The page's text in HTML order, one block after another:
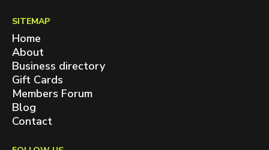
SITEMAP
Home
About
Business directory
Gift Cards
Members Forum
Blog
Contact